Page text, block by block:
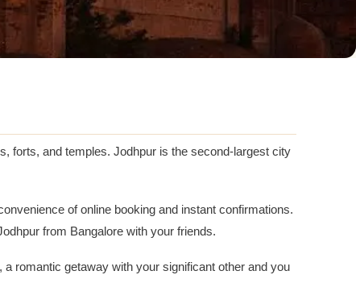
forts, and temples. Jodhpur is the second-largest city
of online booking and instant confirmations.
from Bangalore with your friends.
romantic getaway with your significant other and you